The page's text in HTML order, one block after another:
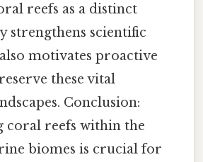
reefs as a distinct
strengthens scientific
motivates proactive
these vital
Conclusion:
coral reefs within the
biomes is crucial for